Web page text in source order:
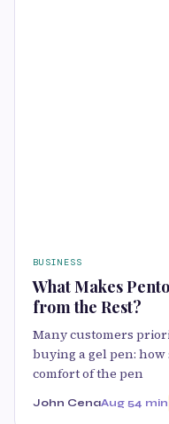
BUSINESS
What Makes
from the Rest?
Many customers
buying a gel pen:
comfort of the pen
John CenaAug 54 min